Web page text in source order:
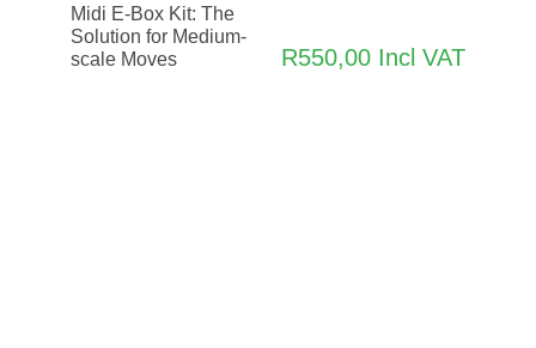
Midi E-Box Kit: The
Solution for Medium-
scale Moves
R550,00 Incl VAT